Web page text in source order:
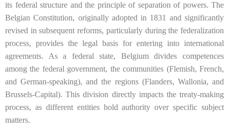
its federal structure and the principle of separation of powers. The
Belgian Constitution, originally adopted in 1831 and significantly
revised in subsequent reforms, particularly during the federalization
process, provides the legal basis for entering into international
agreements. As a federal state, Belgium divides competences
among the federal government, the communities (Flemish, French,
and German-speaking), and the regions (Flanders, Wallonia, and
Brussels-Capital). This division directly impacts the treaty-making
process, as different entities hold authority over specific subject
matters.